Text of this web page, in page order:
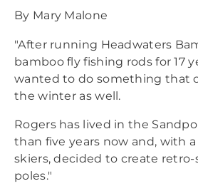
By Mary Malone
"After running Headwaters
bamboo fly fishing rods for 17
wanted to do something that
the winter as well.
Rogers has lived in the
than five years now and, with
skiers, decided to create
poles."